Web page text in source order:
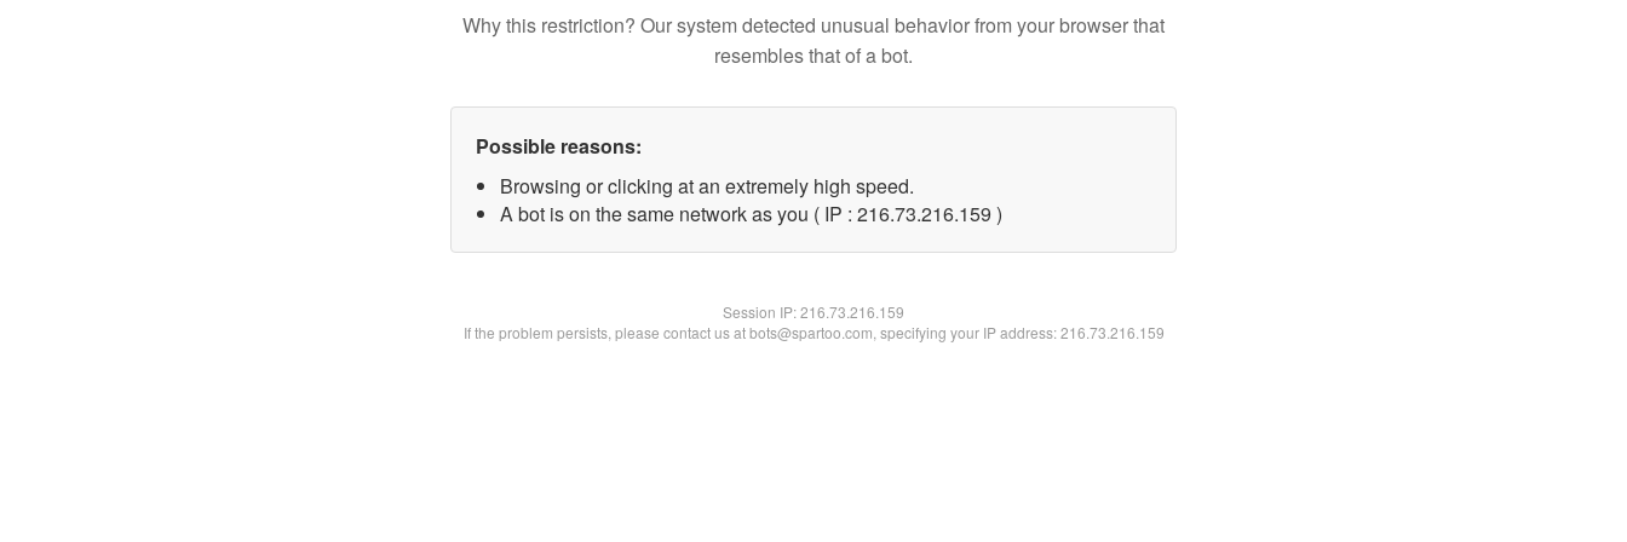
Why this restriction? Our system detected unusual behavior from your browser that
resembles that of a bot.
Possible reasons:
Browsing or clicking at an extremely high speed.
A bot is on the same network as you ( IP : 216.73.216.159 )
Session IP:216.73.216.159
If the problem persists, please contact us at bots@spartoo.com, specifying your IP address: 216.73.216.159